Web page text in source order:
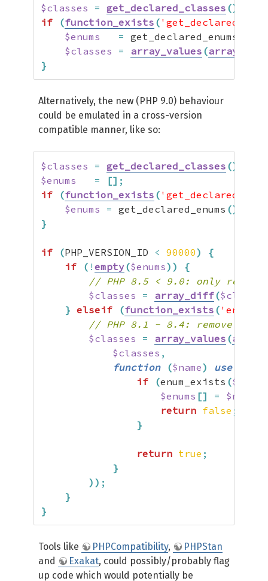
$classes = get_declared_classes ()
if
(function_exists (
$enums
= get_declared_enums
$classes
= array_values (
}
Alternatively, the new (PHP 9.0) behaviour
could be emulated in a cross-version
compatible manner, like so:
$classes = get_declared_classes ()
$enums
= [] ;
if
(function_exists (
$enums
= get_declared_enums ()
}
if (PHP_VERSION_ID < 90000)
{
if
( ! empty($enums) )
{
// PHP 8.5 < 9.0: only remove
$classes
= array_diff($classes
} elseif (function_exists (
// PHP 8.1 - 8.4: remove
$classes
= array_values (
$classes ,
function
($name) use
if
(enum_exists ($name
$enums [] = $name
return false ;
}
return true ;
}
) ) ;
}
}
Tools like PHPCompatibility,
PHPStan
and
Exakat, could possibly/probably flag
up code which would potentially be